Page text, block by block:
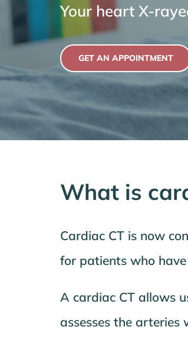
Your heart X-
GET AN APPOINTMENT
What is
Cardiac CT is now
for patients who
A cardiac CT allows
assesses the arteries